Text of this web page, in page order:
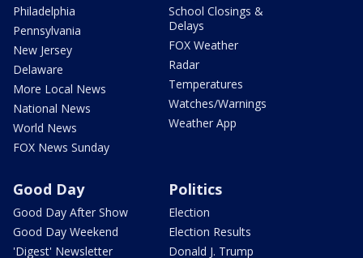
Philadelphia
Pennsylvania
New Jersey
Delaware
More Local News
National News
World News
FOX News Sunday
School Closings &
Delays
FOX Weather
Radar
Temperatures
Watches/Warnings
Weather App
Good Day
Good Day After Show
Good Day Weekend
'Digest' Newsletter
Politics
Election
Election Results
Donald J. Trump